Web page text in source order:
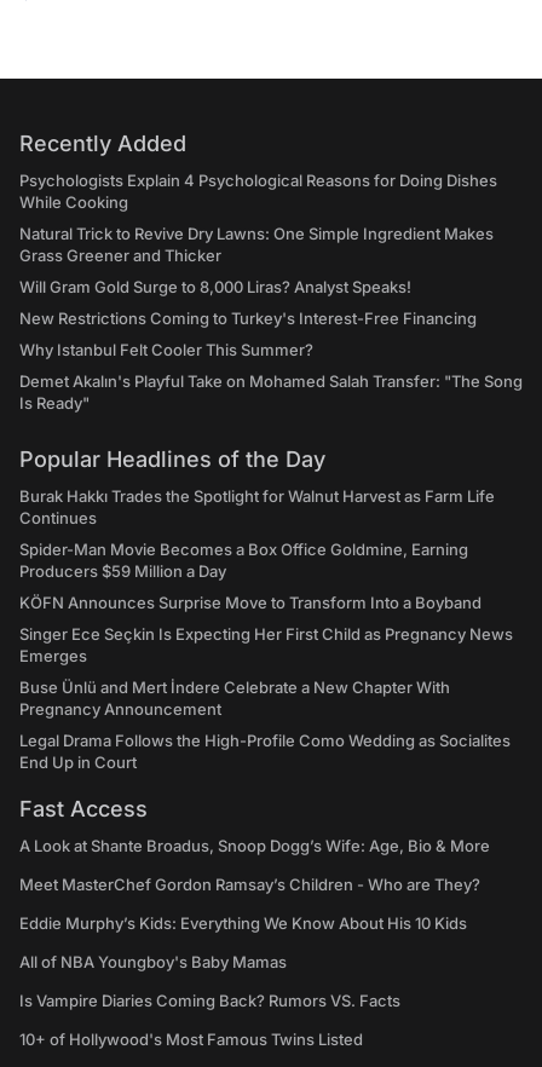
Recently Added
Psychologists Explain 4 Psychological Reasons for Doing Dishes
While Cooking
Natural Trick to Revive Dry Lawns: One Simple Ingredient Makes
Grass Greener and Thicker
Will Gram Gold Surge to 8,000 Liras? Analyst Speaks!
New Restrictions Coming to Turkey's Interest-Free Financing
Why Istanbul Felt Cooler This Summer?
Demet Akalın's Playful Take on Mohamed Salah Transfer: "The Song
Is Ready"
Popular Headlines of the Day
Burak Hakkı Trades the Spotlight for Walnut Harvest as Farm Life
Continues
Spider-Man Movie Becomes a Box Office Goldmine, Earning
Producers $59 Million a Day
KÖFN Announces Surprise Move to Transform Into a Boyband
Singer Ece Seçkin Is Expecting Her First Child as Pregnancy News
Emerges
Buse Ünlü and Mert İndere Celebrate a New Chapter With
Pregnancy Announcement
Legal Drama Follows the High-Profile Como Wedding as Socialites
End Up in Court
Fast Access
A Look at Shante Broadus, Snoop Dogg’s Wife: Age, Bio & More
Meet MasterChef Gordon Ramsay’s Children - Who are They?
Eddie Murphy’s Kids: Everything We Know About His 10 Kids
All of NBA Youngboy's Baby Mamas
Is Vampire Diaries Coming Back? Rumors VS. Facts
10+ of Hollywood's Most Famous Twins Listed